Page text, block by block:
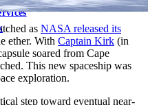
as NASA released its
ether. With Captain Kirk (in
soared from Cape
This new spaceship was
exploration.
step toward eventual near-